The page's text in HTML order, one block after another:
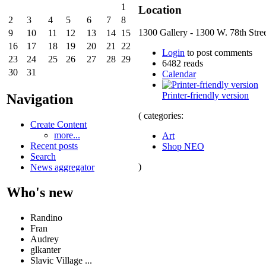
1
2
3 4 5 6 7
8
9
10 11 12 13 14 15
16
17 18 19 20 21
22
23
24 25 26 27 28 29
30
31
Navigation
Create Content
more...
Recent posts
Search
News aggregator
Who's new
Randino
Fran
Audrey
glkanter
Slavic Village ...
Location
1300 Gallery - 1300 W. 78th
Login to post comments
6482 reads
Calendar
Printer-friendly version
( categories:
Art
Shop NEO
)